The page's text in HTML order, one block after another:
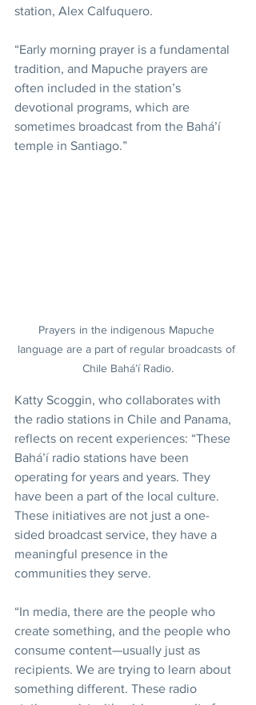
station, Alex Calfuquero.
“Early morning prayer is a fundamental
tradition, and Mapuche prayers are
often included in the station’s
devotional programs, which are
sometimes broadcast from the Bahá’í
temple in Santiago.”
Prayers in the indigenous Mapuche
language are a part of regular broadcasts of
Chile Bahá’í Radio.
Katty Scoggin, who collaborates with
the radio stations in Chile and Panama,
reflects on recent experiences: “These
Bahá’í radio stations have been
operating for years and years. They
have been a part of the local culture.
These initiatives are not just a one-
sided broadcast service, they have a
meaningful presence in the
communities they serve.
“In media, there are the people who
create something, and the people who
consume content—usually just as
recipients. We are trying to learn about
something different. These radio